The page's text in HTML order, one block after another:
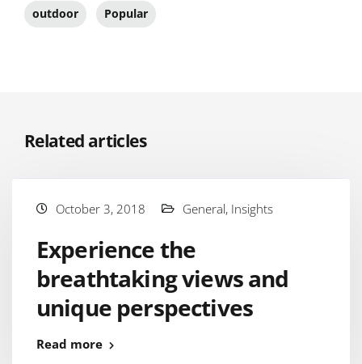
outdoor Popular
Related articles
October 3, 2018 General, Insights
Experience the
breathtaking views and
unique perspectives
Read more